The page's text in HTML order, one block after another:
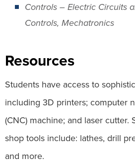
Controls – Electric Circuits
Controls, Mechatronics
Resources
Students have access to
including 3D printers; computer
(CNC) machine; and laser cutter.
shop tools include: lathes, drill
and more.